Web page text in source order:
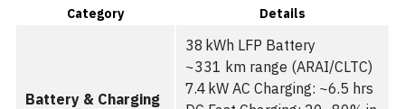
Category Details
Battery & Charging
38 kWh LFP Battery
~331 km range (ARAI/CLTC)
7.4 kW AC Charging: ~6.5 hrs